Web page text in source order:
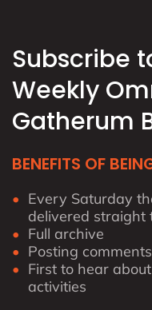
r
o
k
i
n
Subscribe
Weekly
Gatherum
BENEFITS OF
Every Saturday
delivered straight
Full archive
Posting
First to hear
activities